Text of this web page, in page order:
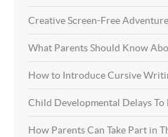
Creative Screen-Free
What Parents Should Know
How to Introduce Cursive
Child Developmental Delays To
How Parents Can Take Part in